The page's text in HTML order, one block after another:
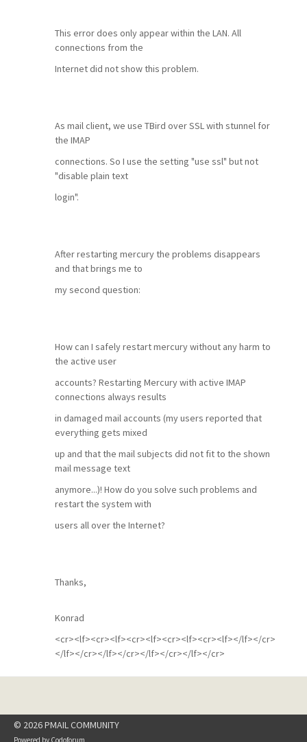
This error does only appear within the LAN. All
connections from the
Internet did not show this problem.
As mail client, we use TBird over SSL with stunnel for
the IMAP
connections. So I use the setting "use ssl" but not
"disable plain text
login".
After restarting mercury the problems disappears
and that brings me to
my second question:
How can I safely restart mercury without any harm to
the active user
accounts? Restarting Mercury with active IMAP
connections always results
in damaged mail accounts (my users reported that
everything gets mixed
up and that the mail subjects did not fit to the shown
mail message text
anymore...)! How do you solve such problems and
restart the system with
users all over the Internet?
Thanks,
Konrad
<cr><lf><cr><lf><cr><lf><cr><lf><cr><lf></lf></cr>
</lf></cr></lf></cr></lf></cr></lf></cr>
© 2026 PMAIL COMMUNITY
Powered by Codoforum